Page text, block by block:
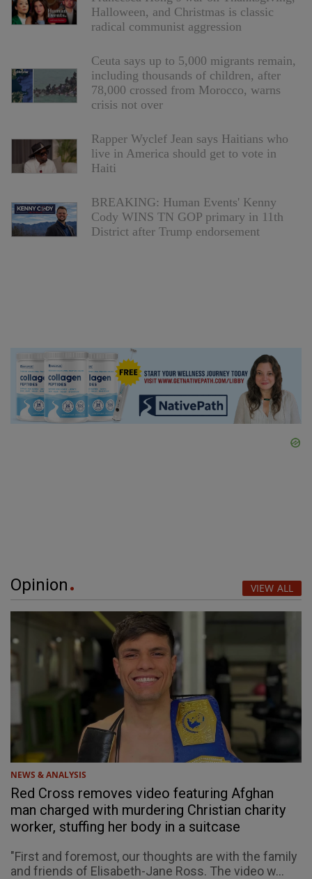
Halloween, and Christmas is classic
radical communist aggression
Ceuta says up to 5,000 migrants remain,
including thousands of children, after
78,000 crossed from Morocco, warns
crisis not over
Rapper Wyclef Jean says Haitians who
live in America should get to vote in
Haiti
BREAKING: Human Events' Kenny
Cody WINS TN GOP primary in 11th
District after Trump endorsement
Opinion VIEW ALL
NEWS & ANALYSIS
Red Cross removes video featuring Afghan
man charged with murdering Christian charity
worker, stuffing her body in a suitcase
"First and foremost, our thoughts are with the family
and friends of Elisabeth-Jane Ross. The video w...